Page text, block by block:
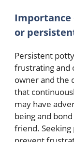
Importance
or
Persistent
frustrating and
owner and the
that
may have
being and
friend. Seeking